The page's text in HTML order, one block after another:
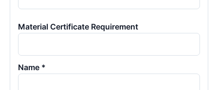
Material Certificate Requirement
Name *